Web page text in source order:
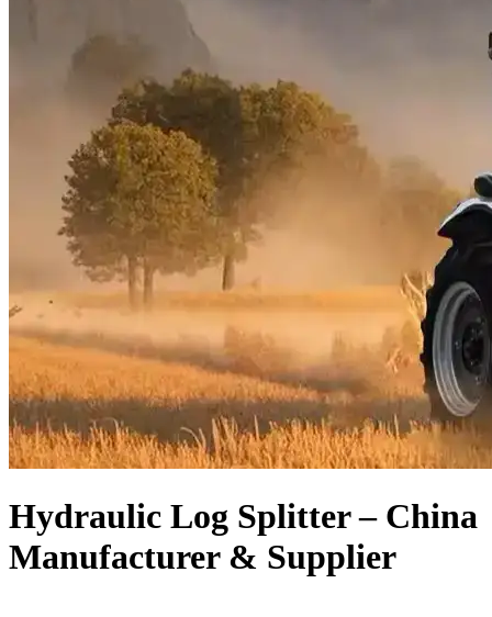
Hydraulic Log Splitter – China
Manufacturer & Supplier